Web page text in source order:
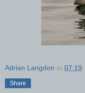
Adrian Langdon at 07:19
Share